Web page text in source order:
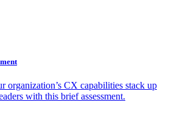
organization’s CX capabilities stack up
with this brief assessment.